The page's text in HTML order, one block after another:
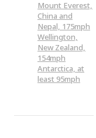
Mount Everest,
China and
Nepal, 175mph
Wellington,
New Zealand,
154mph
Antarctica, at
least 95mph